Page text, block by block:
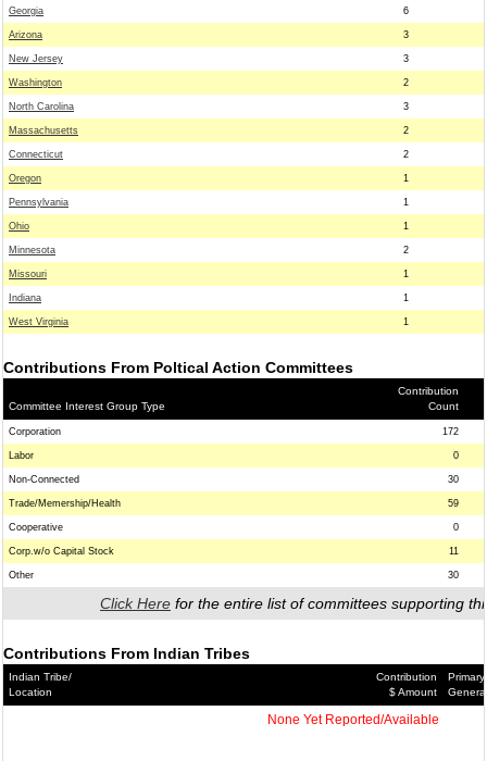
Georgia 6
Arizona 3
New Jersey 3
Washington 2
North Carolina 3
Massachusetts 2
Connecticut 2
Oregon 1
Pennsylvania 1
Ohio 1
Minnesota 2
Missouri 1
Indiana 1
West Virginia 1
Contributions From Poltical Action Committees
Committee Interest Group Type
Contribution
Count
Corporation 172
Labor 0
Non-Connected 30
Trade/Memership/Health 59
Cooperative 0
Corp.w/o Capital Stock 11
Other 30
Click Here for the entire list of committees supporting
Contributions From Indian Tribes
Indian Tribe/
Location
Contribution
$ Amount
Primary/
General
None Yet Reported/Available